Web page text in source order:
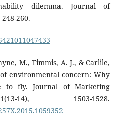
dilemma. Journal of
260.
M., Timmis, A. J., & Carlile,
environmental concern: Why
to fly. Journal of Marketing
14), 1503-1528.